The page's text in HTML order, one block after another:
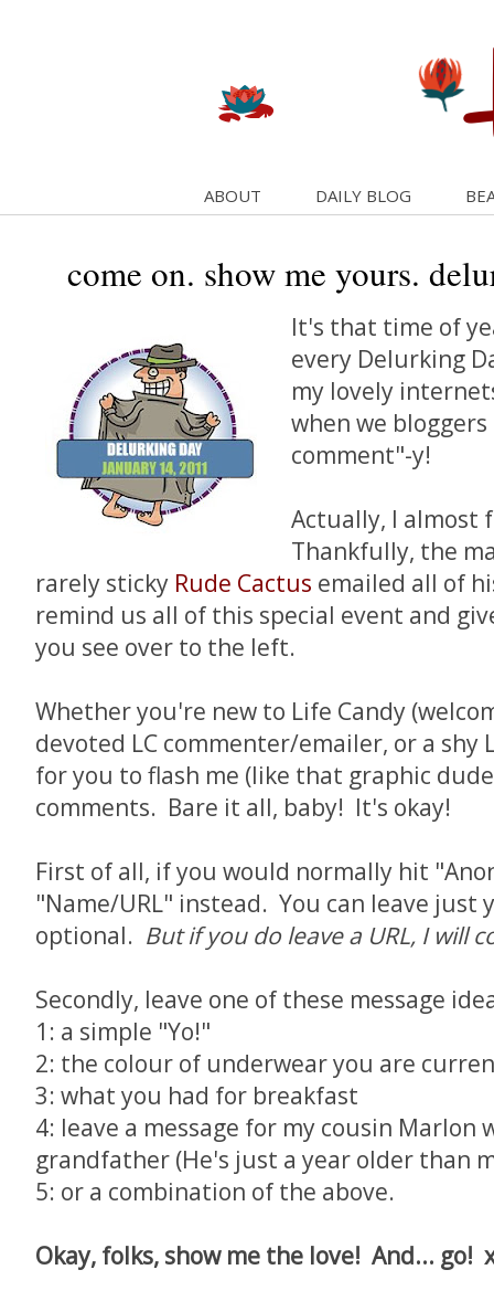
ABOUT DAILY BLOG
come on. show me yours.
It's that time of
every Delurking
my lovely
when we
comment"-y!
Actually, I
Thankfully, the
rarely sticky Rude Cactus emailed all of
remind us all of this special event and
you see over to the left.
Whether you're new to Life Candy
devoted LC commenter/emailer, or a shy
for you to flash me (like that graphic
comments. Bare it all, baby! It's okay!
First of all, if you would normally hit
"Name/URL" instead. You can leave just
optional. But if you do leave a URL, I will
Secondly, leave one of these message
1: a simple "Yo!"
2: the colour of underwear you are
3: what you had for breakfast
4: leave a message for my cousin Marlon
grandfather (He's just a year older than
5: or a combination of the above.
Okay, folks, show me the love! And... go!